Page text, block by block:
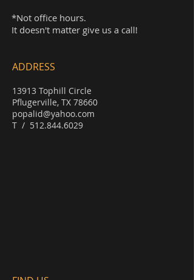
*Not office hours.
It doesn't matter give us a call!
ADDRESS
13913 Tophill Circle
Pflugerville, TX 78660
popalid@yahoo.com
T / 512.844.6029